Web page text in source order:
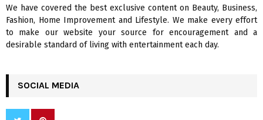
H
We have covered the best exclusive content on Beauty, Business,
Fashion, Home Improvement and Lifestyle. We make every effort
to make our website your source for encouragement and a
desirable standard of living with entertainment each day.
SOCIAL MEDIA